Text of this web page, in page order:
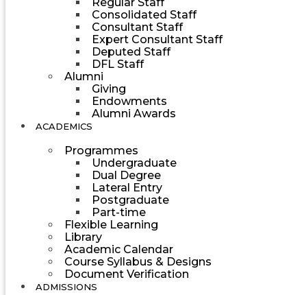
Consolidated Staff
Consultant Staff
Expert Consultant Staff
Deputed Staff
DFL Staff
Alumni
Giving
Endowments
Alumni Awards
ACADEMICS
Programmes
Undergraduate
Dual Degree
Lateral Entry
Postgraduate
Part-time
Flexible Learning
Library
Academic Calendar
Course Syllabus & Designs
Document Verification
ADMISSIONS